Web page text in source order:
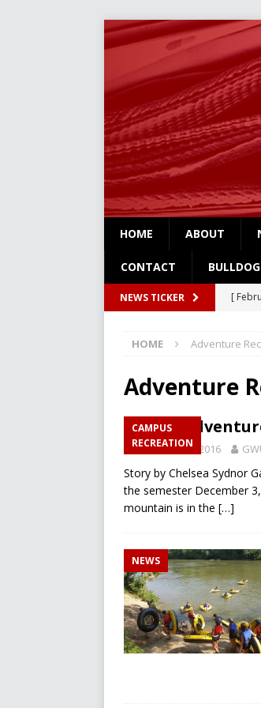
HOME ABOUT
CONTACT
NEWS TICKER [
[
[
[
HOME Adventure
Adventure
CAMPUS
RECREATION
GWU
December 2, 2016
Story by Chelsea Sydnor
the semester December
mountain is in the […]
NEWS